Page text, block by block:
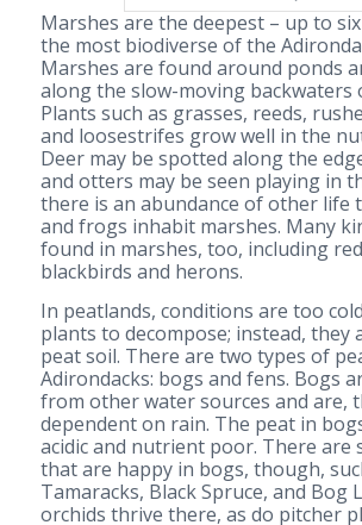
Marshes are the deepest – up to
the most biodiverse of the
Marshes are found around ponds
along the slow-moving backwaters
Plants such as grasses, reeds,
and loosestrifes grow well in the
Deer may be spotted along the
and otters may be seen playing in
there is an abundance of other life
and frogs inhabit marshes. Many
found in marshes, too, including
blackbirds and herons.
In peatlands, conditions are too
plants to decompose; instead, they
peat soil. There are two types of
Adirondacks: bogs and fens. Bogs
from other water sources and are,
dependent on rain. The peat in
acidic and nutrient poor. There are
that are happy in bogs, though,
Tamaracks, Black Spruce, and Bog
orchids thrive there, as do pitcher